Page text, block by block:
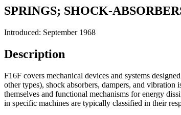
SPRINGS; SHOCK-
Introduced: September 1968
Description
F16F covers mechanical devices and systems
other types), shock absorbers, dampers, and
themselves and functional mechanisms for energy
in specific machines are typically classified in their